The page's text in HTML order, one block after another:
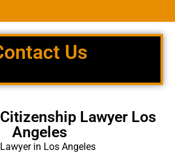
Us
Lawyer Los
Angeles
in Los Angeles